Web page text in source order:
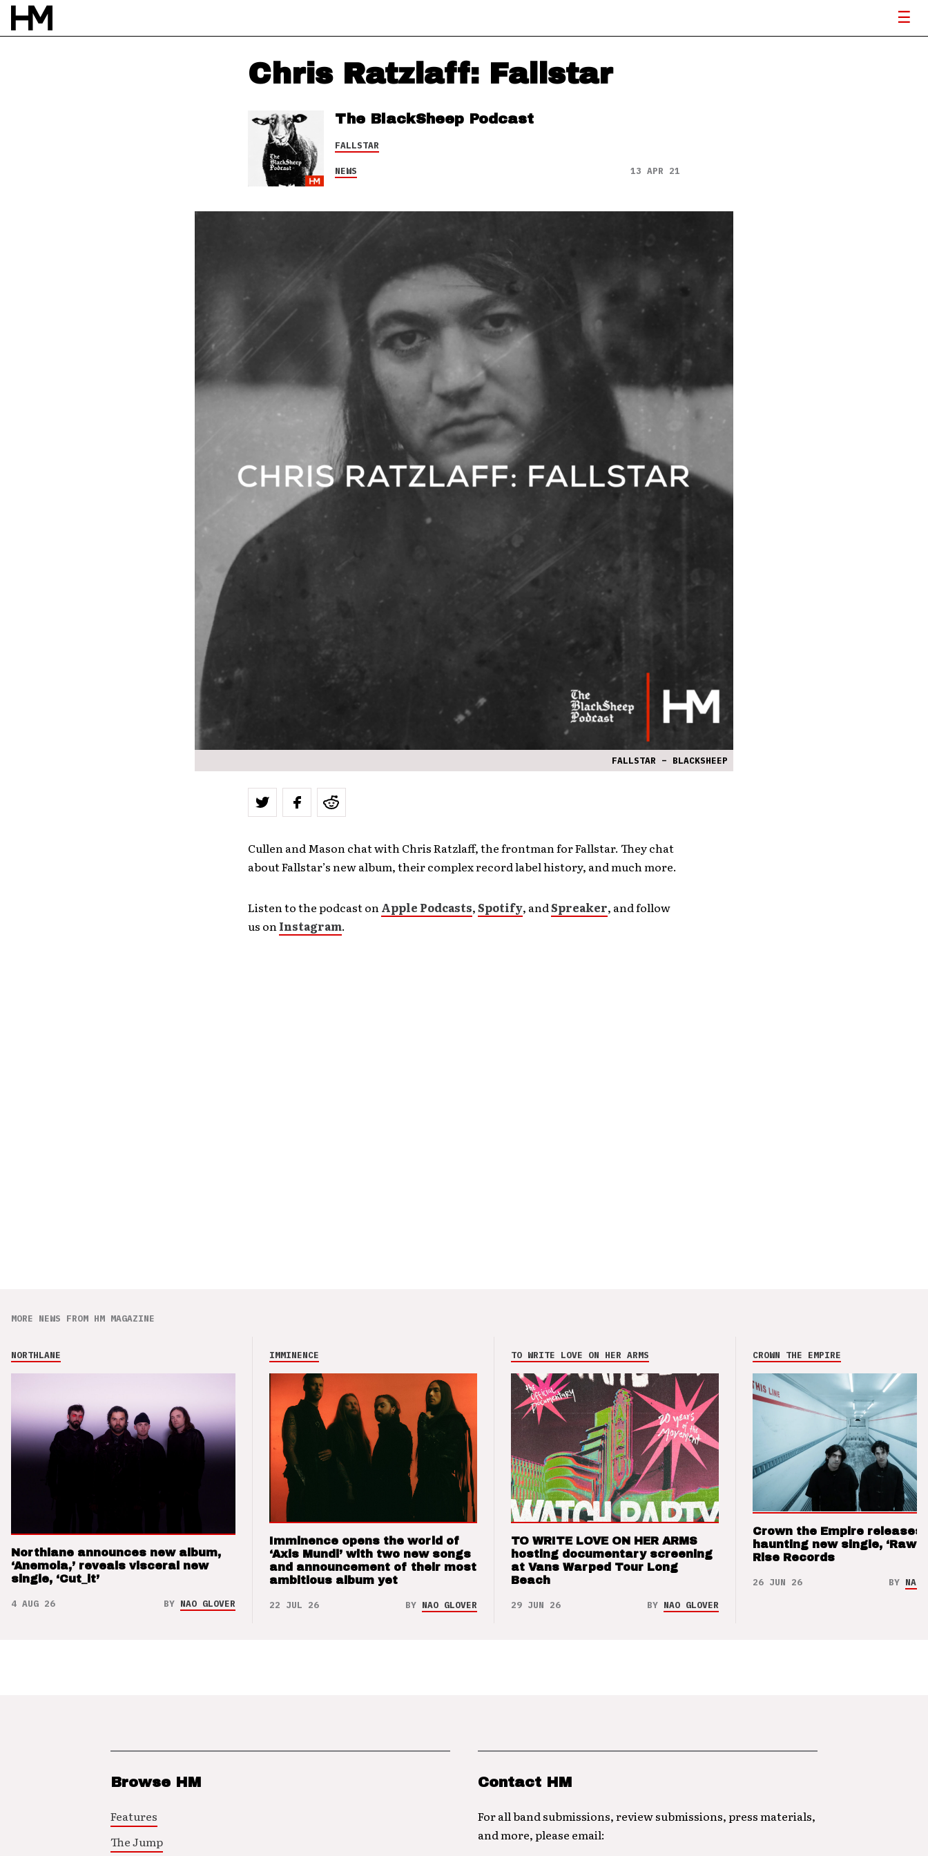
Chris Ratzlaff: Fallstar
The BlackSheep Podcast
FALLSTAR
NEWS 13 APR 21
FALLSTAR – BLACKSHEEP
Cullen and Mason chat with Chris Ratzlaff, the frontman for Fallstar. They chat
about Fallstar’s new album, their complex record label history, and much more.
Listen to the podcast on Apple Podcasts,Spotify, andSpreaker, and follow
us on Instagram.
MORE NEWS FROM HM MAGAZINE
NORTHLANE
Northlane announces new album,
‘Anemoia,’ reveals visceral new
single, ‘Cut_it’
4 AUG 26 BY NAO GLOVER
IMMINENCE
Imminence opens the world of
‘Axis Mundi’ with two new songs
and announcement of their most
ambitious album yet
22 JUL 26 BY NAO GLOVER
TO WRITE LOVE ON HER ARMS
TO WRITE LOVE ON HER ARMS
hosting documentary screening
at Vans Warped Tour Long
Beach
29 JUN 26 BY NAO GLOVER
CROWN THE EMPIRE
Crown the Empire releases
haunting new single, ‘Raw’
Rise Records
26 JUN 26 BY NAO
Browse HM
Features
The Jump
Contact HM
For all band submissions, review submissions, press materials,
and more, please email: